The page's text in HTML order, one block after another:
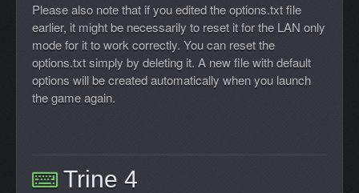
Please also note that if you edited the options.txt file
earlier, it might be necessarily to reset it for the LAN only
mode for it to work correctly. You can reset the
options.txt simply by deleting it. A new file with default
options will be created automatically when you launch
the game again.
Trine 4